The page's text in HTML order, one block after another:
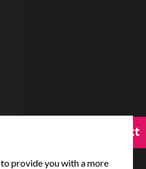
provide you with a more
Contact
Contact